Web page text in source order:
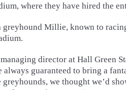
where they have hired the
greyhound Millie, known to
director at Hall Green
always guaranteed to bring a
we thought we’d